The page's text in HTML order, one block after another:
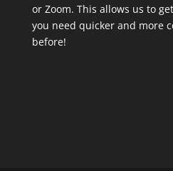
or Zoom. This allows us to
you need quicker and more
before!